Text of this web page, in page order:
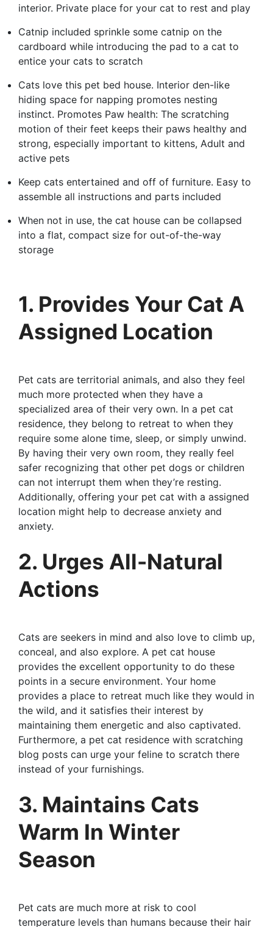
interior. Private place for your cat to rest and play
Catnip included sprinkle some catnip on the
cardboard while introducing the pad to a cat to
entice your cats to scratch
Cats love this pet bed house. Interior den-like
hiding space for napping promotes nesting
instinct. Promotes Paw health: The scratching
motion of their feet keeps their paws healthy and
strong, especially important to kittens, Adult and
active pets
Keep cats entertained and off of furniture. Easy to
assemble all instructions and parts included
When not in use, the cat house can be collapsed
into a flat, compact size for out-of-the-way
storage
1. Provides Your Cat A
Assigned Location
Pet cats are territorial animals, and also they feel
much more protected when they have a
specialized area of their very own. In a pet cat
residence, they belong to retreat to when they
require some alone time, sleep, or simply unwind.
By having their very own room, they really feel
safer recognizing that other pet dogs or children
can not interrupt them when they’re resting.
Additionally, offering your pet cat with a assigned
location might help to decrease anxiety and
anxiety.
2. Urges All-Natural
Actions
Cats are seekers in mind and also love to climb up,
conceal, and also explore. A pet cat house
provides the excellent opportunity to do these
points in a secure environment. Your home
provides a place to retreat much like they would in
the wild, and it satisfies their interest by
maintaining them energetic and also captivated.
Furthermore, a pet cat residence with scratching
blog posts can urge your feline to scratch there
instead of your furnishings.
3. Maintains Cats
Warm In Winter
Season
Pet cats are much more at risk to cool
temperature levels than humans because their hair